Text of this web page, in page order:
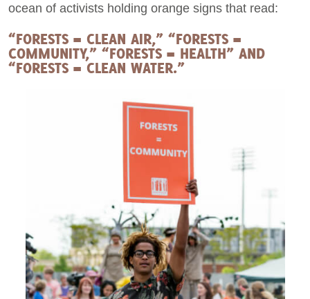
ocean of activists holding orange signs that read:
“FORESTS = CLEAN AIR,” “FORESTS =
COMMUNITY,” “FORESTS = HEALTH” AND
“FORESTS = CLEAN WATER.”